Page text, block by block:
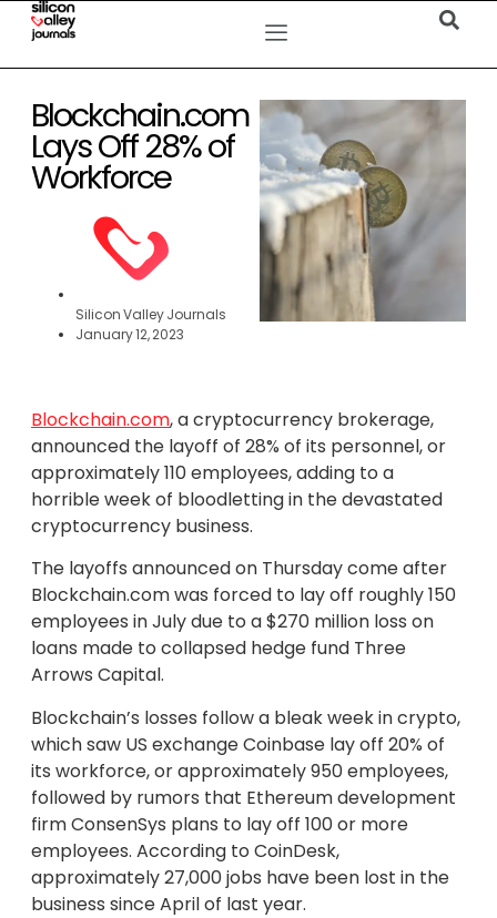
Blockchain.com
Lays Off 28% of
Workforce
Silicon Valley Journals
January 12, 2023
Blockchain.com, a cryptocurrency brokerage,
announced the layoff of 28% of its personnel, or
approximately 110 employees, adding to a
horrible week of bloodletting in the devastated
cryptocurrency business.
The layoffs announced on Thursday come after
Blockchain.com was forced to lay off roughly 150
employees in July due to a $270 million loss on
loans made to collapsed hedge fund Three
Arrows Capital.
Blockchain’s losses follow a bleak week in crypto,
which saw US exchange Coinbase lay off 20% of
its workforce, or approximately 950 employees,
followed by rumors that Ethereum development
firm ConsenSys plans to lay off 100 or more
employees. According to CoinDesk,
approximately 27,000 jobs have been lost in the
business since April of last year.